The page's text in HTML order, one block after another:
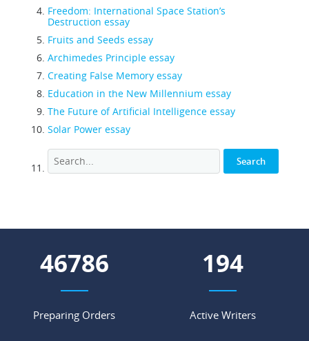
Freedom: International Space Station’s
Destruction essay
Fruits and Seeds essay
Archimedes Principle essay
Creating False Memory essay
Education in the New Millennium essay
The Future of Artificial Intelligence essay
Solar Power essay
53661
Preparing Orders
223
Active Writers